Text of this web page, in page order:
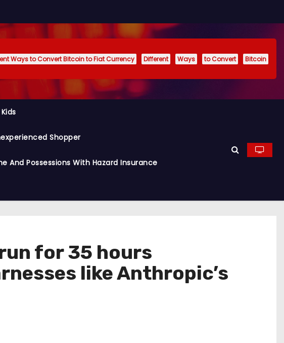
Ways to Convert Bitcoin to Fiat Currency Different Ways to Convert
Bitcoin
Shopper
And Possessions With Hazard Insurance
for 35 hours
like Anthropic’s